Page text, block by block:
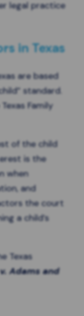
legal practice
in Texas
are based
standard.
Texas Family
of the child
is the
when
and
the court
a child’s
Texas
Adams and